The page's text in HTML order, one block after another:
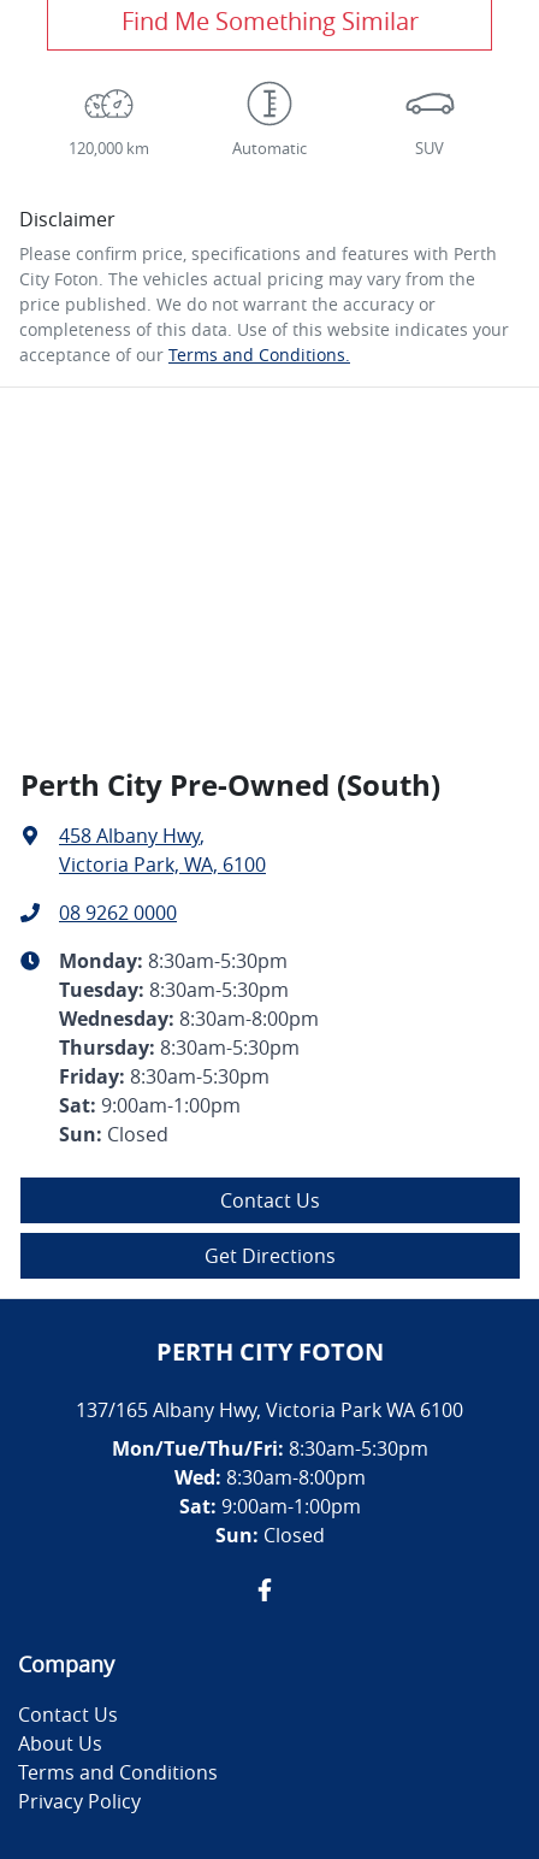
Find Me Something Similar
120,000 km Automatic SUV
Disclaimer
Please confirm price, specifications and features with Perth
City Foton . The vehicles actual pricing may vary from the
price published. We do not warrant the accuracy or
completeness of this data. Use of this website indicates your
acceptance of our Terms and Conditions.
Perth City Pre-Owned (South)
458 Albany Hwy,
Victoria Park, WA, 6100
08 9262 0000
Monday: 8:30am-5:30pm
Tuesday: 8:30am-5:30pm
Wednesday: 8:30am-8:00pm
Thursday: 8:30am-5:30pm
Friday: 8:30am-5:30pm
Sat: 9:00am-1:00pm
Sun: Closed
Contact Us
Get Directions
PERTH CITY FOTON
137/165 Albany Hwy, Victoria ParkWA 6100
Mon/Tue/Thu/Fri: 8:30am-5:30pm
Wed: 8:30am-8:00pm
Sat: 9:00am-1:00pm
Sun: Closed
Company
Contact Us
About Us
Terms and Conditions
Privacy Policy